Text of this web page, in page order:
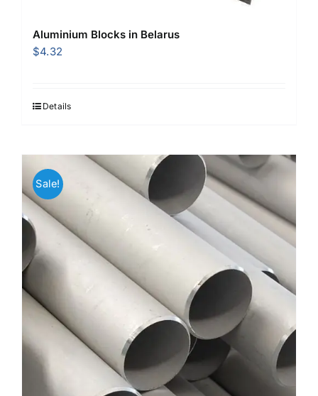
Aluminium Blocks in Belarus
$4.32
Details
Sale!